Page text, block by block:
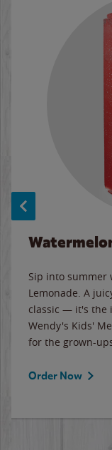
Sip into summer
Lemonade. A
classic — it's the
Wendy's Kids'
for the grown-
Order Now